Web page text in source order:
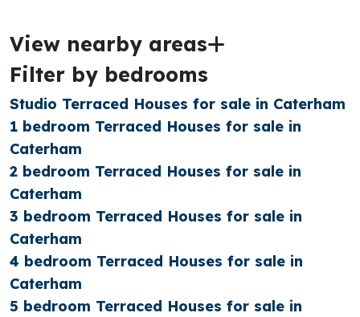
View nearby areas
Filter by bedrooms
Studio Terraced Houses for sale in Caterham
1 bedroom Terraced Houses for sale in
Caterham
2 bedroom Terraced Houses for sale in
Caterham
3 bedroom Terraced Houses for sale in
Caterham
4 bedroom Terraced Houses for sale in
Caterham
5 bedroom Terraced Houses for sale in